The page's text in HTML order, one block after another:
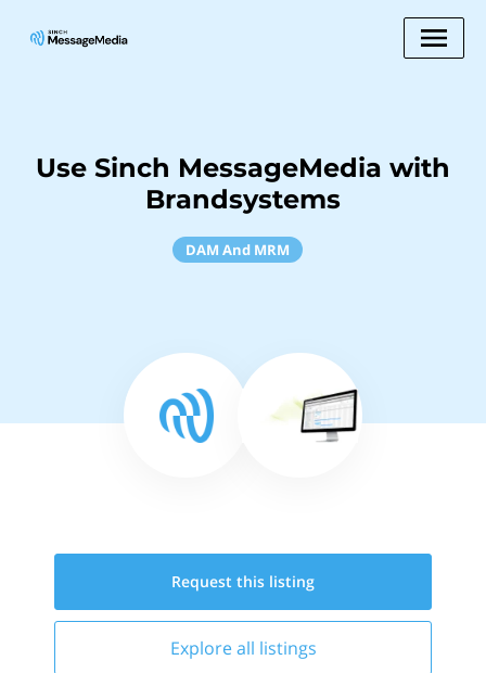
Use Sinch MessageMedia with
Brandsystems
DAM And MRM
Request this listing
Explore all listings